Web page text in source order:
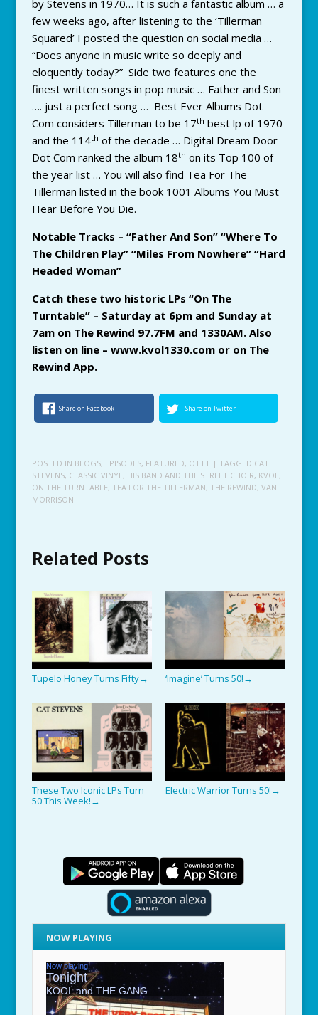
by Stevens in 1970… It is such a fantastic album … a
few weeks ago, after listening to the ‘Tillerman
Squared’ I posted the question on social media …
“Does anyone in music write so deeply and
eloquently today?” Side two features one the
finest written songs in pop music … Father and Son
…. just a perfect song … Best Ever Albums Dot
Com considers Tillerman to be 17th best lp of 1970
and the 114th of the decade … Digital Dream Door
Dot Com ranked the album 18th on its Top 100 of
the year list … You will also find Tea For The
Tillerman listed in the book 1001 Albums You Must
Hear Before You Die.
Notable Tracks – “Father And Son” “Where To
The Children Play” “Miles From Nowhere” “Hard
Headed Woman”
Catch these two historic LPs “On The
Turntable” – Saturday at 6pm and Sunday at
7am on The Rewind 97.7FM and 1330AM. Also
listen on line – www.kvol1330.com or on The
Rewind App.
Share on Facebook Share on Twitter
POSTED IN BLOGS, EPISODES, FEATURED, OTTT | TAGGED CAT
STEVENS, CLASSIC VINYL , HIS BAND AND THE STREET CHOIR, KVOL ,
ON THE TURNTABLE, TEA FOR THE TILLERMAN, THE REWIND, VAN
MORRISON
Related Posts
Tupelo Honey Turns Fifty→ ‘Imagine’ Turns 50! →
These Two Iconic LPs Turn
50 This Week! →
Electric Warrior Turns 50! →
NOW PLAYING